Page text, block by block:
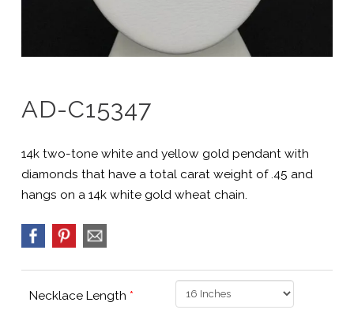
AD-C15347
14k two-tone white and yellow gold pendant with
diamonds that have a total carat weight of .45 and
hangs on a 14k white gold wheat chain.
Necklace Length *